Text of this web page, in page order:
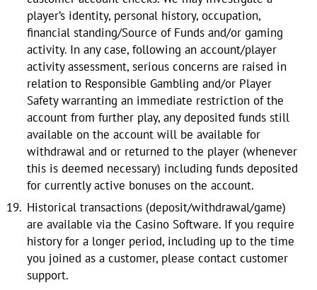
player’s identity, personal history, occupation,
financial standing/Source of Funds and/or gaming
activity. In any case, following an account/player
activity assessment, serious concerns are raised in
relation to Responsible Gambling and/or Player
Safety warranting an immediate restriction of the
account from further play, any deposited funds still
available on the account will be available for
withdrawal and or returned to the player (whenever
this is deemed necessary) including funds deposited
for currently active bonuses on the account.
Historical transactions (deposit/withdrawal/game)
are available via the Casino Software. If you require
history for a longer period, including up to the time
you joined as a customer, please contact customer
support.